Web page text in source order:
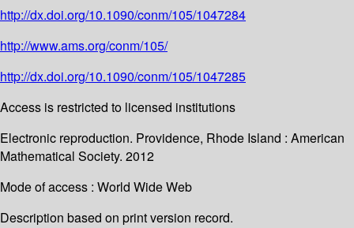
http://dx.doi.org/10.1090/conm/105/1047284
http://www.ams.org/conm/105/
http://dx.doi.org/10.1090/conm/105/1047285
Access is restricted to licensed institutions
Electronic reproduction. Providence, Rhode Island : American
Mathematical Society. 2012
Mode of access : World Wide Web
Description based on print version record.